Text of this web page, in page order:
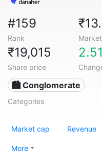
#159
Rank
₹19,015
Share price
🏙 Conglomerate
Categories
Market cap Revenue
More